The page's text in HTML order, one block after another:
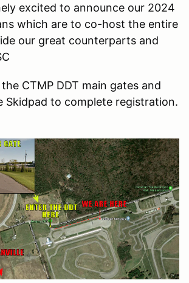
excited to announce our 2024
which are to co-host the entire
our great counterparts and
CTMP DDT main gates and
Skidpad to complete registration.